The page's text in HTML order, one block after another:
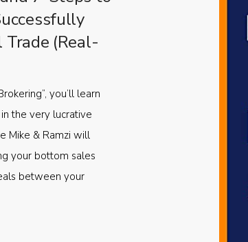
(Real-
you’ll learn
the very lucrative
Mike & Ramzi will
your bottom sales
between your